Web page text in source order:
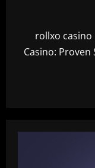
rollxo casino
Casino: